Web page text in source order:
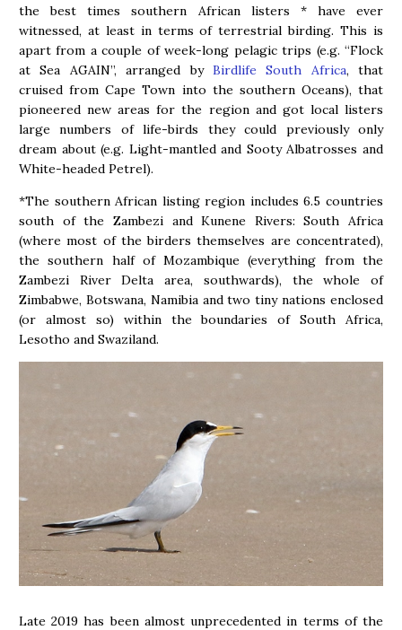
the best times southern African listers * have ever
witnessed, at least in terms of terrestrial birding. This is
apart from a couple of week-long pelagic trips (e.g. “Flock
at Sea AGAIN”, arranged by Birdlife South Africa, that
cruised from Cape Town into the southern Oceans), that
pioneered new areas for the region and got local listers
large numbers of life-birds they could previously only
dream about (e.g. Light-mantled and Sooty Albatrosses and
White-headed Petrel).
*The southern African listing region includes 6.5 countries
south of the Zambezi and Kunene Rivers: South Africa
(where most of the birders themselves are concentrated),
the southern half of Mozambique (everything from the
Zambezi River Delta area, southwards), the whole of
Zimbabwe, Botswana, Namibia and two tiny nations enclosed
(or almost so) within the boundaries of South Africa,
Lesotho and Swaziland.
Late 2019 has been almost unprecedented in terms of the